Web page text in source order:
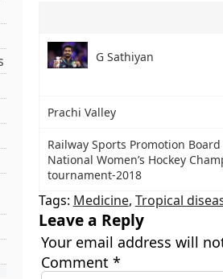
G Sathiyan
Prachi Valley
Railway Sports Promotion
National Women’s Hockey
tournament-2018
Tags: Medicine, Tropical
Leave a Reply
Your email address will
Comment *